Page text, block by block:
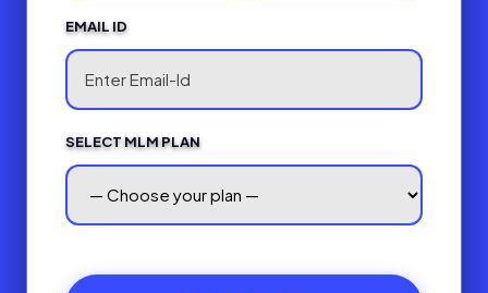
EMAIL ID
SELECT MLM PLAN